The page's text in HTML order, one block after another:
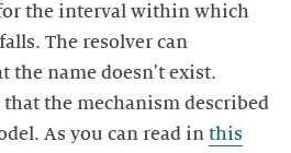
for the interval within which
The resolver can
the name doesn't exist.
the mechanism described
As you can read in this